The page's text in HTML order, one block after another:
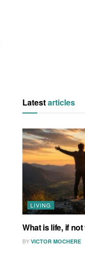
Latestarticles
LIVING
What is life, if
BY VICTOR MOCHERE